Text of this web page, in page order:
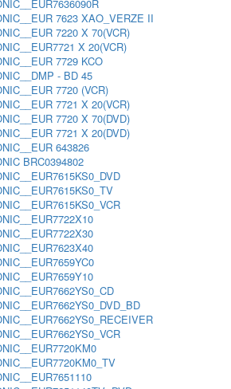
7623 XAO_VERZE II
7220 X 70(VCR)
X 20(VCR)
7729 KCO
- BD 45
7720 (VCR)
7721 X 20(VCR)
7720 X 70(DVD)
7721 X 20(DVD)
643826
BRC0394802